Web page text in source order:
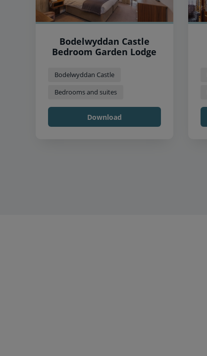
Bodelwyddan Castle
Bedroom Garden Lodge
Bodelwyddan Castle
Bedrooms and suites
Download